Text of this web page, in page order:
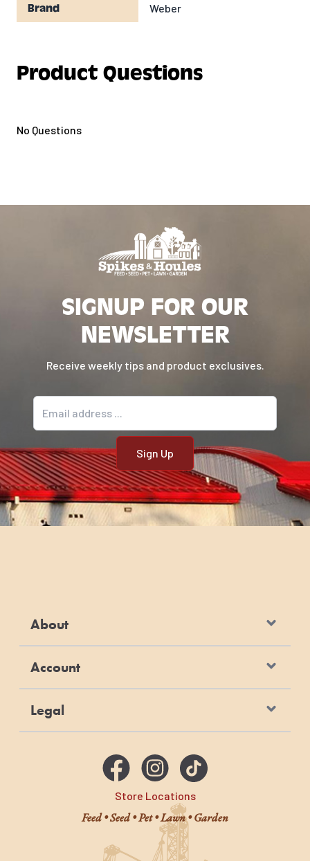
Brand Weber
Product Questions
No Questions
SIGNUP FOR OUR
NEWSLETTER
Receive weekly tips and product exclusives.
Store Locations
Feed • Seed • Pet • Lawn • Garden
About
Account
Legal